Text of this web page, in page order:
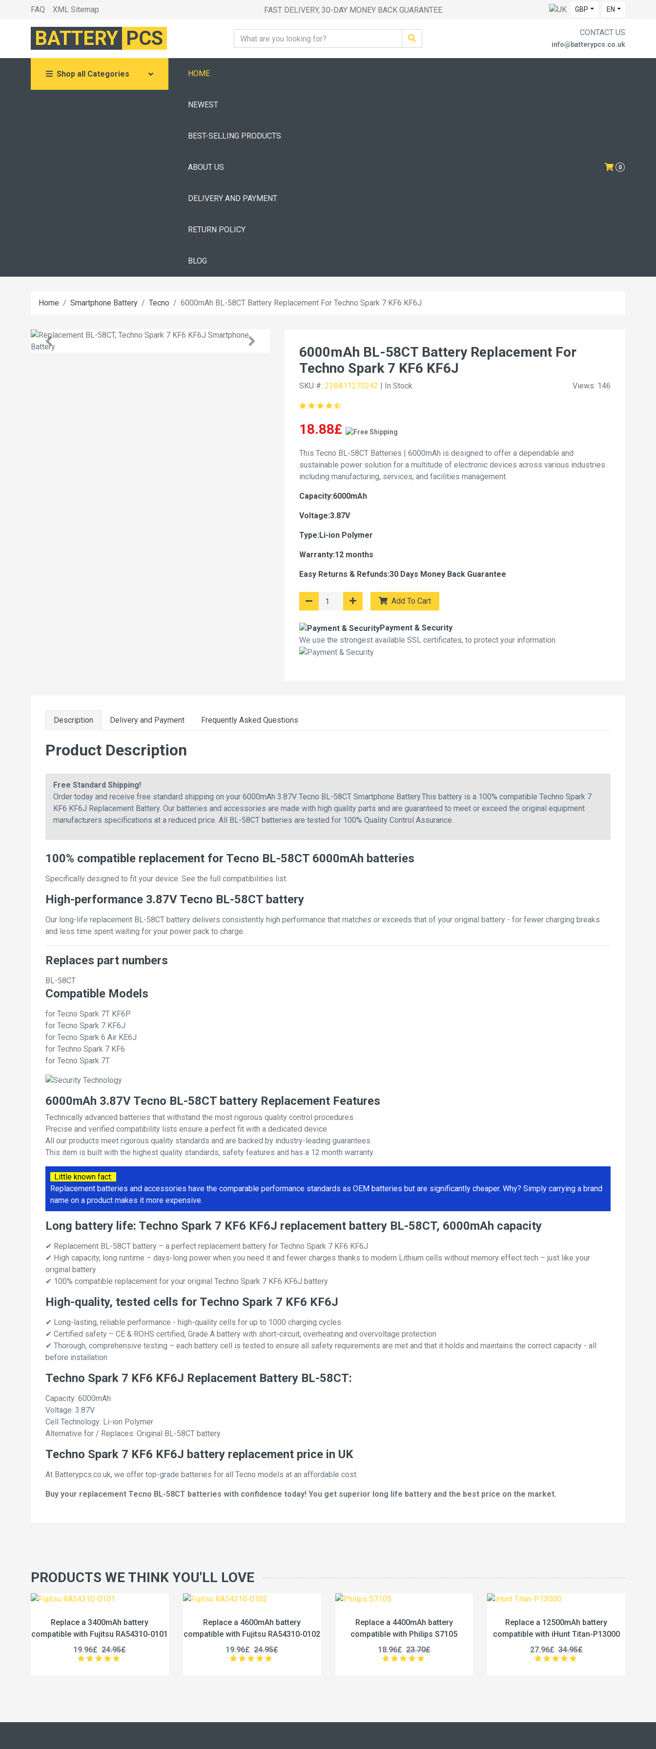
FAQ XML Sitemap FAST DELIVERY, 30-DAY MONEY BACK GUARANTEE GBP EN
BATTERY PCS CONTACT US
info@batterypcs.co.uk
Shop all Categories HOME
NEWEST
BEST-SELLING PRODUCTS
ABOUT US
DELIVERY AND PAYMENT
RETURN POLICY
BLOG
0
Home Smartphone Battery Tecno 6000mAh BL-58CT Battery Replacement For Techno Spark 7 KF6 KF6J
6000mAh BL-58CT Battery Replacement For
Techno Spark 7 KF6 KF6J
SKU #: 23BA11270242 | In Stock Views: 146
18.88£
This Tecno BL-58CT Batteries | 6000mAh is designed to offer a dependable and
sustainable power solution for a multitude of electronic devices across various industries
including manufacturing, services, and facilities management.
Capacity:6000mAh
Voltage:3.87V
Type:Li-ion Polymer
Warranty:12 months
Easy Returns & Refunds:30 Days Money Back Guarantee
Add To Cart
Payment & Security
We use the strongest available SSL certificates, to protect your information.
Description Delivery and Payment Frequently Asked Questions
Product Description
Free Standard Shipping!
Order today and receive free standard shipping on your 6000mAh 3.87V Tecno BL-58CT Smartphone Battery.This battery is a 100% compatible Techno Spark 7
KF6 KF6J Replacement Battery. Our batteries and accessories are made with high quality parts and are guaranteed to meet or exceed the original equipment
manufacturers specifications at a reduced price. All BL-58CT batteries are tested for 100% Quality Control Assurance.
100% compatible replacement for Tecno BL-58CT 6000mAh batteries
Specifically designed to fit your device. See the full compatibilities list.
High-performance 3.87V Tecno BL-58CT battery
Our long-life replacement BL-58CT battery delivers consistently high performance that matches or exceeds that of your original battery - for fewer charging breaks
and less time spent waiting for your power pack to charge.
Replaces part numbers
BL-58CT
Compatible Models
for Tecno Spark 7T KF6P
for Tecno Spark 7 KF6J
for Tecno Spark 6 Air KE6J
for Techno Spark 7 KF6
for Tecno Spark 7T
6000mAh 3.87V Tecno BL-58CT battery Replacement Features
Technically advanced batteries that withstand the most rigorous quality control procedures.
Precise and verified compatibility lists ensure a perfect fit with a dedicated device.
All our products meet rigorous quality standards and are backed by industry-leading guarantees.
This item is built with the highest quality standards, safety features and has a 12 month warranty.
Little known fact:
Replacement batteries and accessories have the comparable performance standards as OEM batteries but are significantly cheaper. Why? Simply carrying a brand
name on a product makes it more expensive.
Long battery life: Techno Spark 7 KF6 KF6J replacement battery BL-58CT, 6000mAh capacity
✔ Replacement BL-58CT battery – a perfect replacement battery for Techno Spark 7 KF6 KF6J
✔ High capacity, long runtime – days-long power when you need it and fewer charges thanks to modern Lithium cells without memory effect tech – just like your
original battery
✔ 100% compatible replacement for your original Techno Spark 7 KF6 KF6J battery
High-quality, tested cells for Techno Spark 7 KF6 KF6J
✔ Long-lasting, reliable performance - high-quality cells for up to 1000 charging cycles
✔ Certified safety – CE & ROHS certified, Grade A battery with short-circuit, overheating and overvoltage protection
✔ Thorough, comprehensive testing – each battery cell is tested to ensure all safety requirements are met and that it holds and maintains the correct capacity - all
before installation
Techno Spark 7 KF6 KF6J Replacement Battery BL-58CT:
Capacity: 6000mAh
Voltage: 3.87V
Cell Technology: Li-ion Polymer
Alternative for / Replaces: Original BL-58CT battery
Techno Spark 7 KF6 KF6J battery replacement price in UK
At Batterypcs.co.uk, we offer top-grade batteries for all Tecno models at an affordable cost.
Buy your replacement Tecno BL-58CT batteries with confidence today! You get superior long life battery and the best price on the market.
PRODUCTS WE THINK YOU'LL LOVE
0101
Replace a 4600mAh battery
compatible with Fujitsu RA54310-0102
19.96£
Replace a 4400mAh battery
compatible with Philips S7105
18.96£
Replace a 12500mAh battery
compatible with iHunt Titan-P13000
27.96£
Replace a 5800mAh battery
compatible with Vivo BA67
19.96£